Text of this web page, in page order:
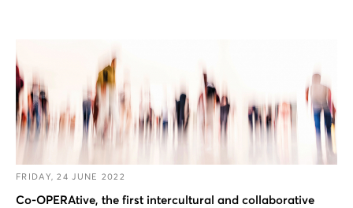
FRIDAY, 24 JUNE 2022
Co-OPERAtive, the first intercultural and collaborative